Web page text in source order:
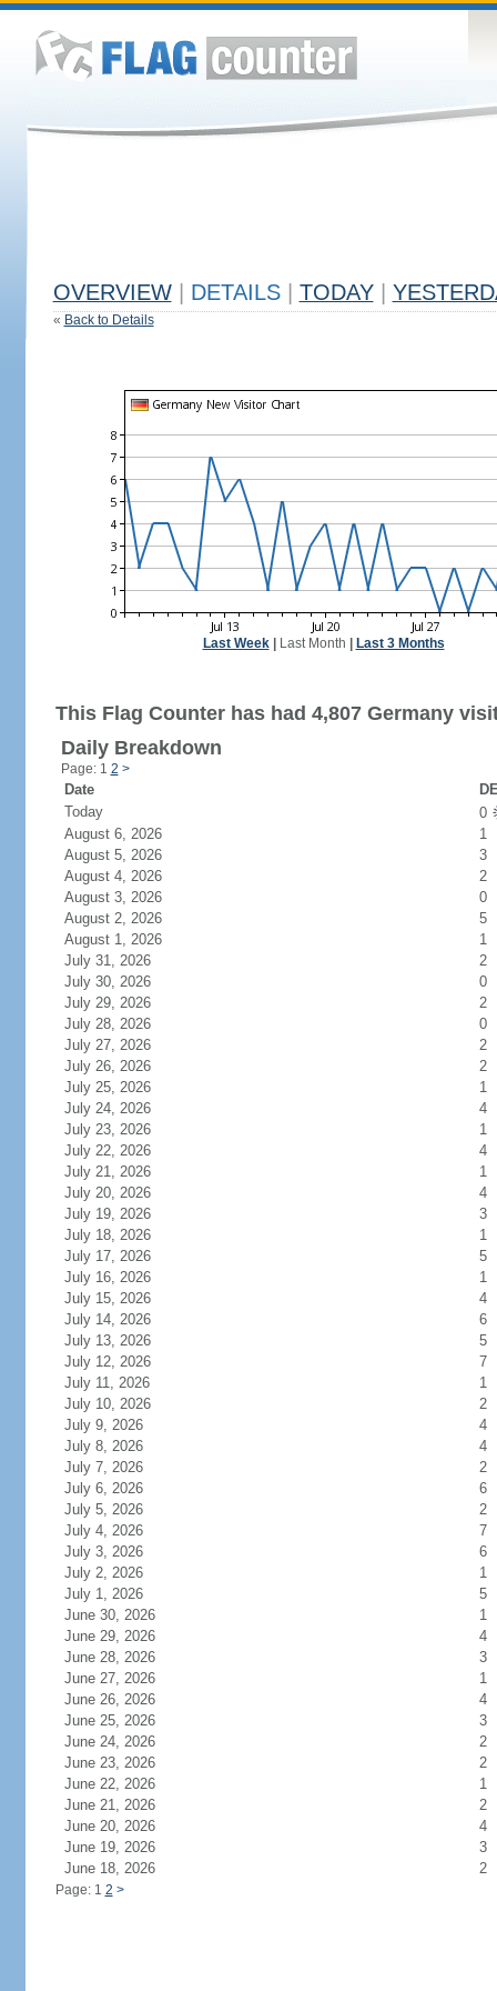
OVERVIEW DETAILS TODAY
« Back to Details
Last Week| Last Month Last 3 Months
This Flag Counter has had 4,807 Germany
Daily Breakdown
Page: 1 2 >
Date
Today
0
August 6, 2026
1
August 5, 2026
3
August 4, 2026
2
August 3, 2026
0
August 2, 2026
5
August 1, 2026
1
July 31, 2026
2
July 30, 2026
0
July 29, 2026
2
July 28, 2026
0
July 27, 2026
2
July 26, 2026
2
July 25, 2026
1
July 24, 2026
4
July 23, 2026
1
July 22, 2026
4
July 21, 2026
1
July 20, 2026
4
July 19, 2026
3
July 18, 2026
1
July 17, 2026
5
July 16, 2026
1
July 15, 2026
4
July 14, 2026
6
July 13, 2026
5
July 12, 2026
7
July 11, 2026
1
July 10, 2026
2
July 9, 2026
4
July 8, 2026
4
July 7, 2026
2
July 6, 2026
6
July 5, 2026
2
July 4, 2026
7
July 3, 2026
6
July 2, 2026
1
July 1, 2026
5
June 30, 2026
1
June 29, 2026
4
June 28, 2026
3
June 27, 2026
1
June 26, 2026
4
June 25, 2026
3
June 24, 2026
2
June 23, 2026
2
June 22, 2026
1
June 21, 2026
2
June 20, 2026
4
June 19, 2026
3
June 18, 2026
2
Page: 1 2 >